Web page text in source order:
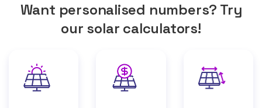
Want personalised numbers? Try
our solar calculators!